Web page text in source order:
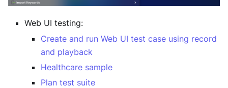
Web UI testing:
Create and run Web UI test case using record
and playback
Healthcare sample
Plan test suite